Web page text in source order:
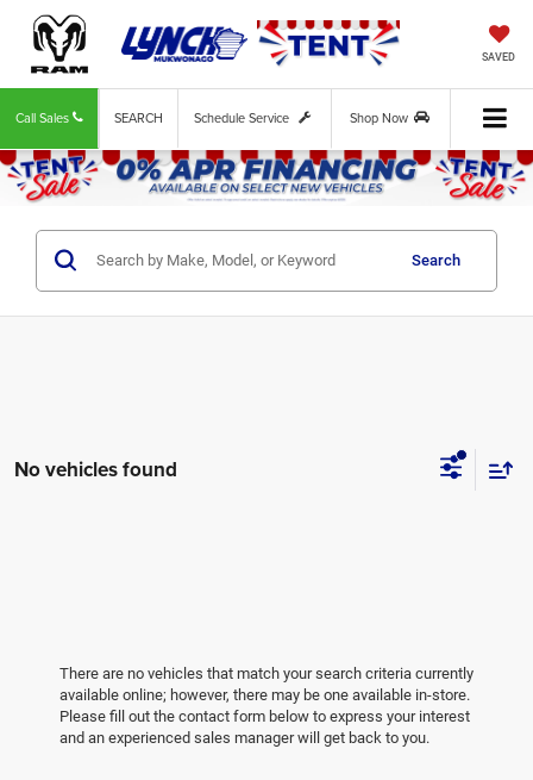
SAVED
Call Sales Schedule Service Shop Now
SEARCH
Search
No vehicles found
There are no vehicles that match your search criteria currently
available online; however, there may be one available in-store.
Please fill out the contact form below to express your interest
and an experienced sales manager will get back to you.